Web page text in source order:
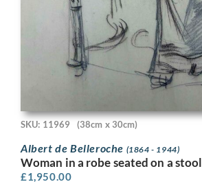
SKU: 11969 (38cm x 30cm)
Albert de Belleroche (1864 - 1944)
Woman in a robe seated on a stool
£1,950.00